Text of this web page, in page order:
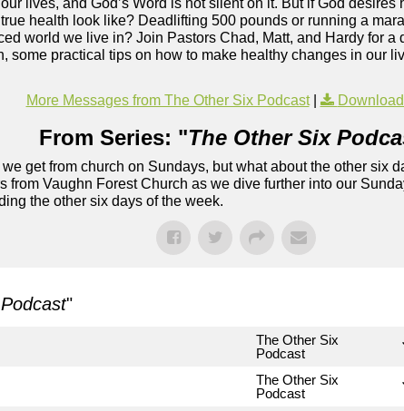
lives, and God’s Word is not silent on it. But if God
health look like? Deadlifting 500 pounds or running a
world we live in? Join Pastors Chad, Matt, and Hardy for
some practical tips on how to make healthy changes in our
More Messages from The Other Six Podcast|
From Series: "The Other Six
get from church on Sundays, but what about the other six
from Vaughn Forest Church as we dive further into our
the other six days of the week.
"
The Other Six
Podcast
The Other Six
Podcast